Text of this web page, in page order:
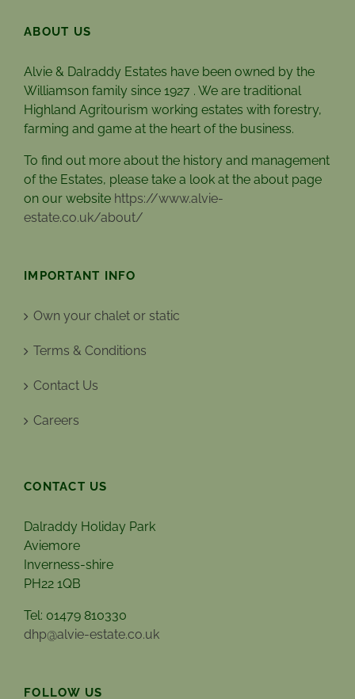
ABOUT US
Alvie & Dalraddy Estates have been owned by the
Williamson family since 1927 . We are traditional
Highland Agritourism working estates with forestry,
farming and game at the heart of the business.
To find out more about the history and management
of the Estates, please take a look at the about page
on our website https://www.alvie-
estate.co.uk/about/
IMPORTANT INFO
Own your chalet or static
Terms & Conditions
Contact Us
Careers
CONTACT US
Dalraddy Holiday Park
Aviemore
Inverness-shire
PH22 1QB
Tel: 01479 810330
dhp@alvie-estate.co.uk
FOLLOW US